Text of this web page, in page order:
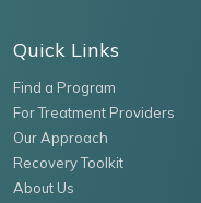
Quick Links
Find a Program
For Treatment Providers
Our Approach
Recovery Toolkit
About Us